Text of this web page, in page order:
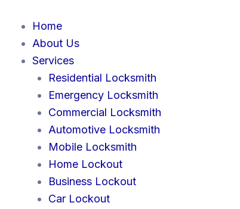
content
Home
About Us
Services
Residential Locksmith
Emergency Locksmith
Commercial Locksmith
Automotive Locksmith
Mobile Locksmith
Home Lockout
Business Lockout
Car Lockout